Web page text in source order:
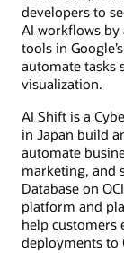
developers to
AI workflows
tools in
automate tasks
visualization.
AI Shift is a
in Japan build
automate
marketing, and
Database on
platform and
help customers
deployments to